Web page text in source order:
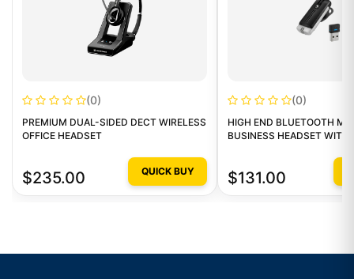
(0)
PREMIUM DUAL-SIDED DECT WIRELESS
OFFICE HEADSET
$235.00 QUICK BUY
(0)
HIGH END BLUETOOTH
BUSINESS HEADSET WITH
$131.00